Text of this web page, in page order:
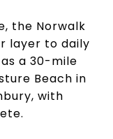
the Norwalk
layer to daily
a 30-mile
Beach in
with